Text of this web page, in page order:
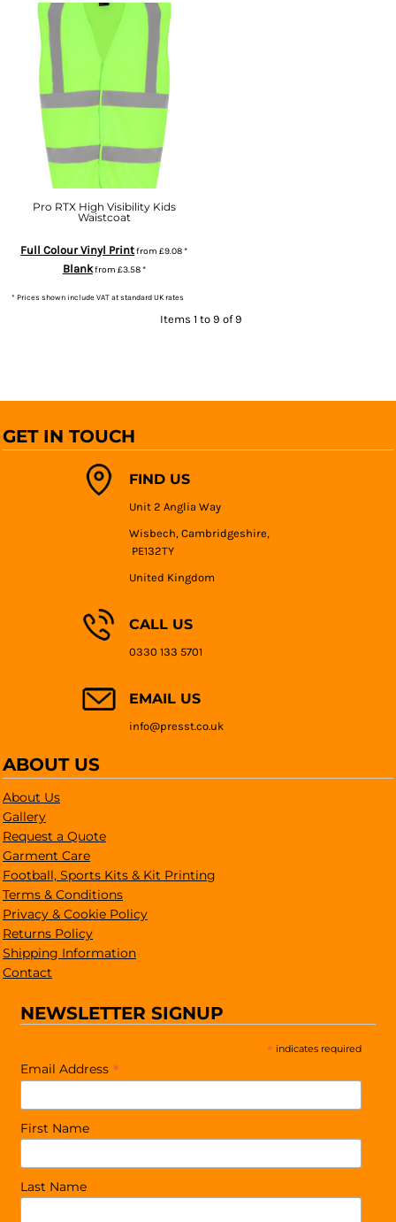
Pro RTX High Visibility Kids
Waistcoat
Full Colour Vinyl Printfrom£9.08*
Blankfrom £3.58*
* Prices shown include VAT at standard UK rates
Items 1 to 9 of 9
GET IN TOUCH
FIND US
Unit 2 Anglia Way
Wisbech, Cambridgeshire,
PE132TY
United Kingdom
CALL US
0330 133 5701
EMAIL US
info@presst.co.uk
ABOUT US
About Us
Gallery
Request a Quote
Garment Care
Football, Sports Kits & Kit Printing
Terms & Conditions
Privacy & Cookie Policy
Returns Policy
Shipping Information
Contact
NEWSLETTER SIGNUP
* indicates required
Email Address *
First Name
Last Name